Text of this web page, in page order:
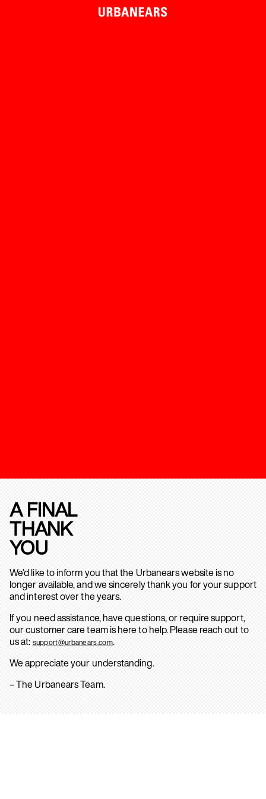
A FINAL
THANK
YOU
We’d like to inform you that the Urbanears website is no
longer available, and we sincerely thank you for your support
and interest over the years.
If you need assistance, have questions, or require support,
our customer care team is here to help. Please reach out to
us at: support@urbanears.com.
We appreciate your understanding.
– The Urbanears Team.